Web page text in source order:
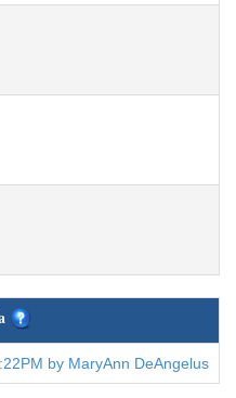
by MaryAnn DeAngelus